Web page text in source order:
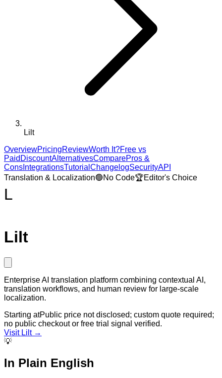
Lilt
OverviewPricingReviewWorth It?Free vs
Paid DiscountAlternativesComparePros &
Cons IntegrationsTutorial ChangelogSecurityAPI
Translation & Localization🟢No Code🏆Editor's Choice
L
Lilt
Enterprise AI translation platform combining contextual AI,
translation workflows, and human review for large-scale
localization.
Starting atPublic price not disclosed; custom quote required;
no public checkout or free trial signal verified.
Visit Lilt→
💡
In Plain English